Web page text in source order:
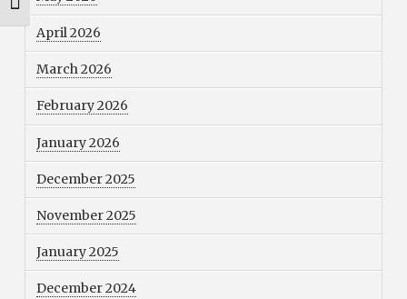
Toggle Font size
April 2026
March 2026
February 2026
January 2026
December 2025
November 2025
January 2025
December 2024